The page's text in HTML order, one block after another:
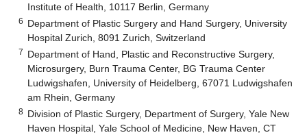
Institute of Health, 10117 Berlin, Germany
6 Department of Plastic Surgery and Hand Surgery, University
Hospital Zurich, 8091 Zurich, Switzerland
7 Department of Hand, Plastic and Reconstructive Surgery,
Microsurgery, Burn Trauma Center, BG Trauma Center
Ludwigshafen, University of Heidelberg, 67071 Ludwigshafen
am Rhein, Germany
8 Division of Plastic Surgery, Department of Surgery, Yale New
Haven Hospital, Yale School of Medicine, New Haven, CT